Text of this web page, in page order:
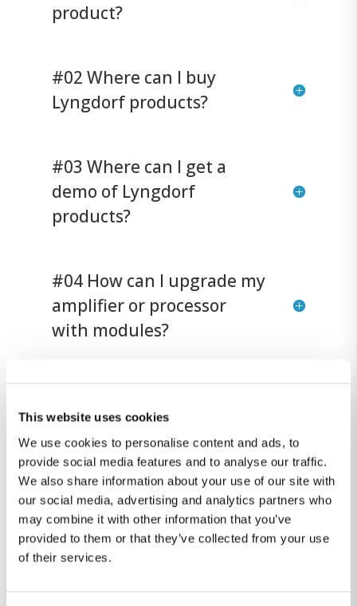
This website uses cookies
We use cookies to personalise content and ads, to
provide social media features and to analyse our traffic.
We also share information about your use of our site with
our social media, advertising and analytics partners who
may combine it with other information that you’ve
provided to them or that they’ve collected from your use
of their services.
product?
#02 Where can I buy
Lyngdorf products?
#03 Where can I get a
demo of Lyngdorf
products?
#04 How can I upgrade my
amplifier or processor
with modules?
amplifiers and
loudspeakers be
combined with Steinway &
Sons systems?